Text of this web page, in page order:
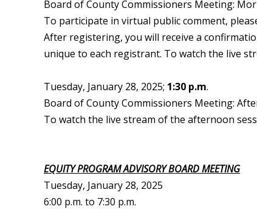
Board of County Commissioners Meeting:
To participate in virtual public comment,
After registering, you will receive a
unique to each registrant. To watch the live
Tuesday, January 28, 2025; 1:30 p.m.
Board of County Commissioners Meeting:
To watch the live stream of the afternoon
EQUITY PROGRAM ADVISORY BOARD MEETING
Tuesday, January 28, 2025
6:00 p.m. to 7:30 p.m.